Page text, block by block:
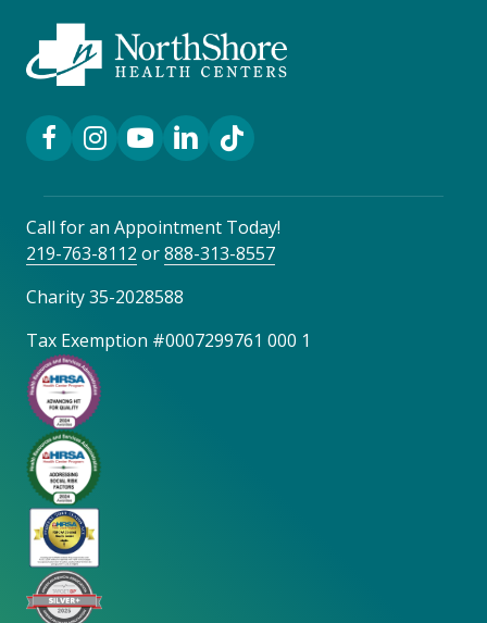
Facebook Link
Instagram Link
YouTube Link
LinkedIn Link
TikTok Link
Call for an Appointment Today!
219-763-8112 or888-313-8557
Charity 35-2028588
Tax Exemption #0007299761 000 1